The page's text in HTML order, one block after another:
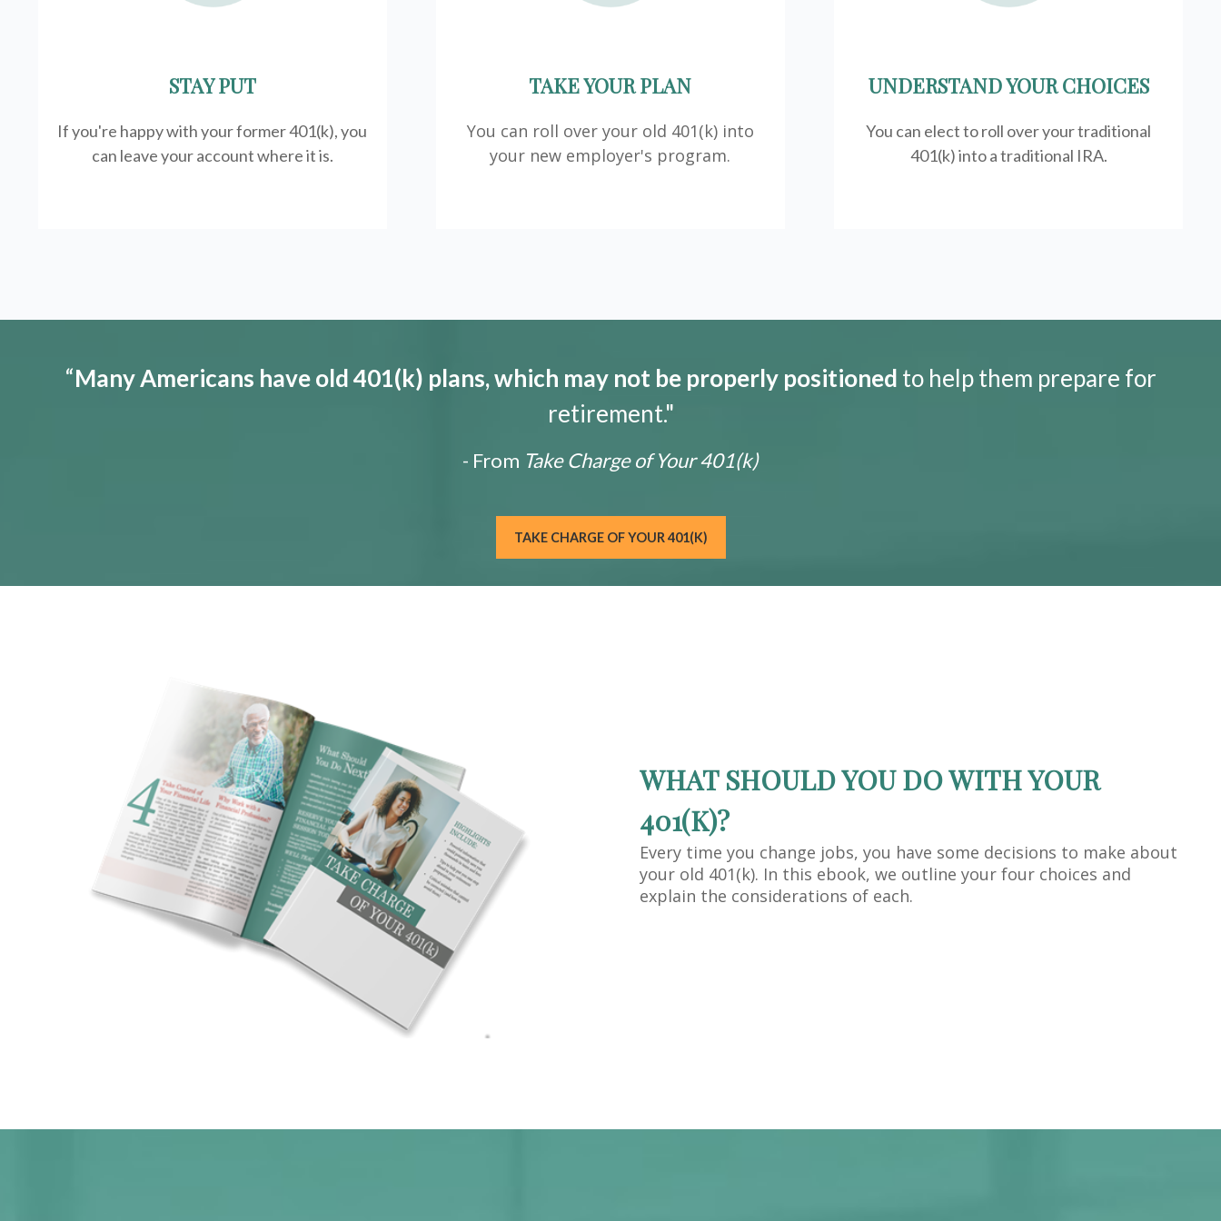
STAY PUT
If you're happy with your former401(k), you
can leave your account where it is.
TAKE YOUR PLAN
You can roll over your old 401(k) into
your new employer's program.
UNDERSTAND YOUR CHOICES
You can elect to roll over your traditional
401(k) into a traditional IRA.
“Many Americans have old 401(k) plans, which may not be properly positioned to help them prepare for
retirement."
- From Take Charge of Your 401(k)
TAKE CHARGE OF YOUR 401(K)
WHAT SHOULD YOU DO WITH YOUR
401(K)?
Every time you change jobs, you have some decisions to make about
your old 401(k). In this ebook, we outline your four choices and
explain the considerations of each.